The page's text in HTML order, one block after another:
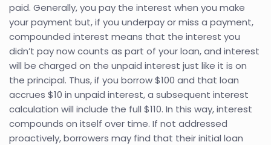
paid. Generally, you pay the interest when you make
your payment but, if you underpay or miss a payment,
compounded interest means that the interest you
didn’t pay now counts as part of your loan, and interest
will be charged on the unpaid interest just like it is on
the principal. Thus, if you borrow $100 and that loan
accrues $10 in unpaid interest, a subsequent interest
calculation will include the full $110. In this way, interest
compounds on itself over time. If not addressed
proactively, borrowers may find that their initial loan